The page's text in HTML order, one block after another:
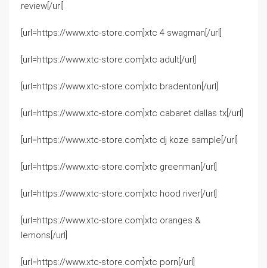
review[/url]
[url=https://www.xtc-store.com]xtc 4 swagman[/url]
[url=https://www.xtc-store.com]xtc adult[/url]
[url=https://www.xtc-store.com]xtc bradenton[/url]
[url=https://www.xtc-store.com]xtc cabaret dallas tx[/url]
[url=https://www.xtc-store.com]xtc dj koze sample[/url]
[url=https://www.xtc-store.com]xtc greenman[/url]
[url=https://www.xtc-store.com]xtc hood river[/url]
[url=https://www.xtc-store.com]xtc oranges &
lemons[/url]
[url=https://www.xtc-store.com]xtc porn[/url]